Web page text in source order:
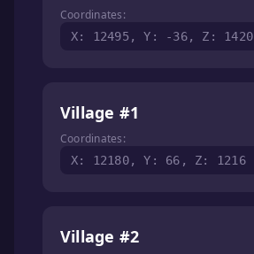
Coordinates:
X: 12495, Y: -36, Z: 1420
Village #1
Coordinates:
X: 12180, Y: 66, Z: 1216
Village #2